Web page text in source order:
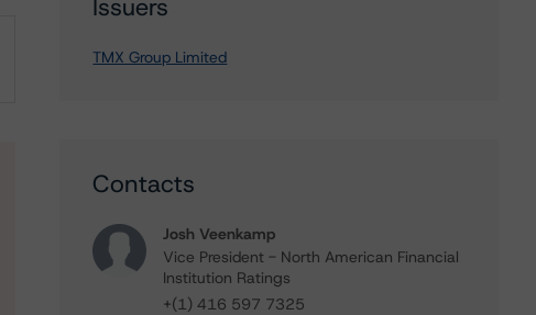
Issuers
TMX Group Limited
Contacts
Josh Veenkamp
Vice President - North American Financial
Institution Ratings
+(1) 416 597 7325